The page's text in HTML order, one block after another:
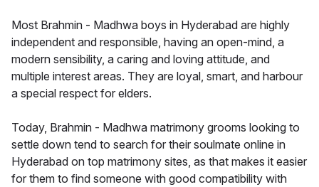
Most Brahmin - Madhwa boys in Hyderabad are highly
independent and responsible, having an open-mind, a
modern sensibility, a caring and loving attitude, and
multiple interest areas. They are loyal, smart, and harbour
a special respect for elders.
Today, Brahmin - Madhwa matrimony grooms looking to
settle down tend to search for their soulmate online in
Hyderabad on top matrimony sites, as that makes it easier
for them to find someone with good compatibility with